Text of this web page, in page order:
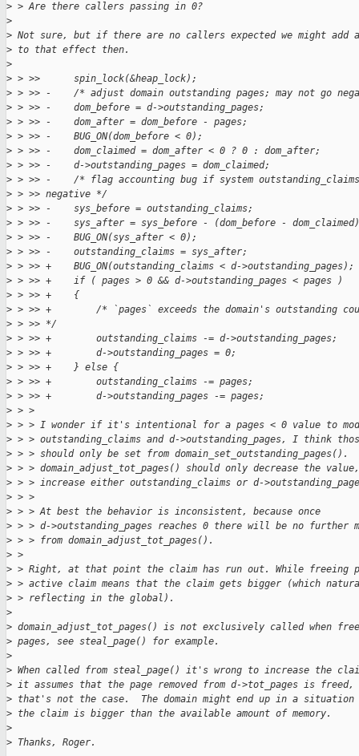
> > Are there callers passing in 0?
>
> Not sure, but if there are no callers expected we might add an
> to that effect then.
>
> > >>      spin_lock(&heap_lock);
> > >> -    /* adjust domain outstanding pages; may not go
> > >> -    dom_before = d->outstanding_pages;
> > >> -    dom_after = dom_before - pages;
> > >> -    BUG_ON(dom_before < 0);
> > >> -    dom_claimed = dom_after < 0 ? 0 : dom_after;
> > >> -    d->outstanding_pages = dom_claimed;
> > >> -    /* flag accounting bug if system
> > >> negative */
> > >> -    sys_before = outstanding_claims;
> > >> -    sys_after = sys_before - (dom_before -
> > >> -    BUG_ON(sys_after < 0);
> > >> -    outstanding_claims = sys_after;
> > >> +    BUG_ON(outstanding_claims < d->outstanding_pages);
> > >> +    if ( pages > 0 && d->outstanding_pages < pages )
> > >> +    {
> > >> +        /* `pages` exceeds the domain's outstanding
> > >> */
> > >> +        outstanding_claims -= d->outstanding_pages;
> > >> +        d->outstanding_pages = 0;
> > >> +    } else {
> > >> +        outstanding_claims -= pages;
> > >> +        d->outstanding_pages -= pages;
> > >
> > > I wonder if it's intentional for a pages < 0 value to
> > > outstanding_claims and d->outstanding_pages, I think
> > > should only be set from domain_set_outstanding_pages().
> > > domain_adjust_tot_pages() should only decrease the
> > > increase either outstanding_claims or d-
> > >
> > > At best the behavior is inconsistent, because once
> > > d->outstanding_pages reaches 0 there will be no further
> > > from domain_adjust_tot_pages().
> >
> > Right, at that point the claim has run out. While freeing
> > active claim means that the claim gets bigger (which
> > reflecting in the global).
>
> domain_adjust_tot_pages() is not exclusively called when
> pages, see steal_page() for example.
>
> When called from steal_page() it's wrong to increase the
> it assumes that the page removed from d->tot_pages is freed,
> that's not the case.  The domain might end up in a situation
> the claim is bigger than the available amount of memory.
>
> Thanks, Roger.